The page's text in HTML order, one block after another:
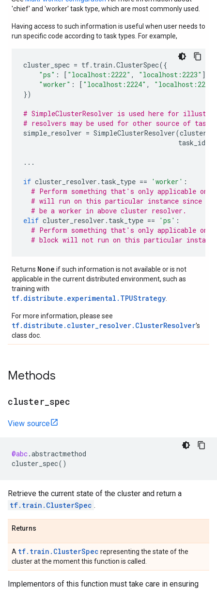
'chief' and 'worker' task type, which are most commonly used.
Having access to such information is useful when user needs to
run specific code according to task types. For example,
cluster_spec = tf. train .ClusterSpec({
"ps" : [ "localhost:2222" , "localhost:2223" ],
"worker" : [ "localhost:2224" ,
"localhost:2225"
})
# SimpleClusterResolver is used here for
# resolvers may be used for other source of task
simple_resolver = SimpleClusterResolver(
task_id
...
if cluster_resolver . task_type == 'worker' :
# Perform something that's only applicable on
# will run on this particular instance since
# be a worker in above cluster resolver.
elif cluster_resolver . task_type == 'ps' :
# Perform something that's only applicable on
# block will not run on this particular
Returns None if such information is not available or is not
applicable in the current distributed environment, such as
training with
tf.distribute.experimental.TPUStrategy
For more information, please see
tf.distribute.cluster_resolver.ClusterResolver's
class doc.
Methods
cluster spec
View source
@abc.abstractmethod
cluster_spec()
Retrieve the current state of the cluster and return a
tf.train.ClusterSpec .
Returns
A tf.train.ClusterSpec representing the state of the
cluster at the moment this function is called.
Implementors of this function must take care in ensuring